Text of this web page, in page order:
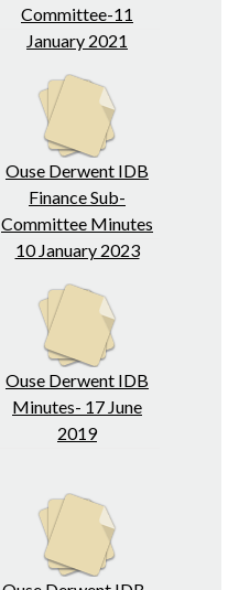
Committee-11
January 2021
Ouse Derwent IDB
Finance Sub-
Committee Minutes
10 January 2023
Ouse Derwent IDB
Minutes- 17 June
2019